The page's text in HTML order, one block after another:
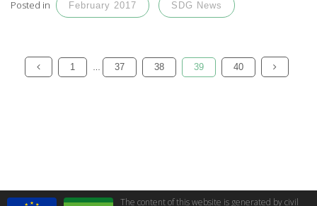
Posted in February 2017 SDG News
1 37 38 39 40
The content of this website is generated by civil